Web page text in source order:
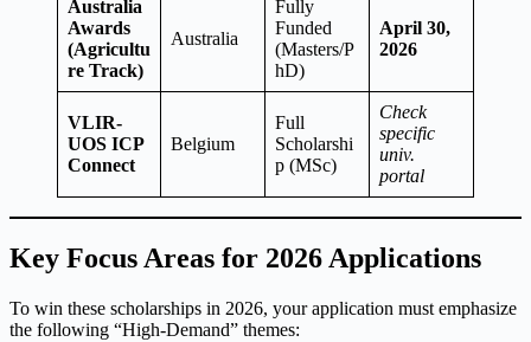
Australia
Awards
(Agricultu
re Track)
Australia
Fully
Funded
(Masters/P
hD)
April 30,
2026
VLIR-
UOS ICP
Connect
Belgium
Full
Scholarshi
p (MSc)
Check
specific
univ.
portal
Key Focus Areas for 2026 Applications
To win these scholarships in 2026, your application must emphasize
the following “High-Demand” themes: